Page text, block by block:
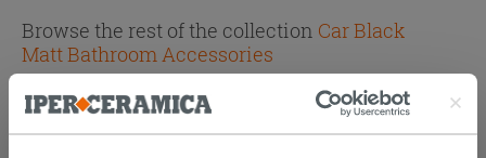
Browse the rest of the collection Car Black
Matt Bathroom Accessories
Attachments( 1 - 1 of 1 )
Documents